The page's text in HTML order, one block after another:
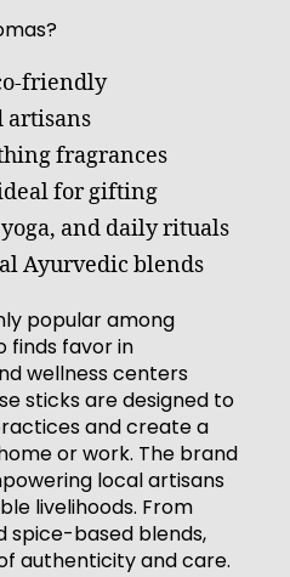
friendly
artisans
fragrances
for gifting
and daily rituals
Ayurvedic blends
popular among
finds favor in
wellness centers
sticks are designed to
and create a
or work. The brand
local artisans
livelihoods. From
spice-based blends,
authenticity and care.